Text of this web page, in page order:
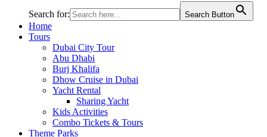
Search for: Search Button
Home
Tours
Dubai City Tour
Abu Dhabi
Burj Khalifa
Dhow Cruise in Dubai
Yacht Rental
Sharing Yacht
Kids Activities
Combo Tickets & Tours
Theme Parks